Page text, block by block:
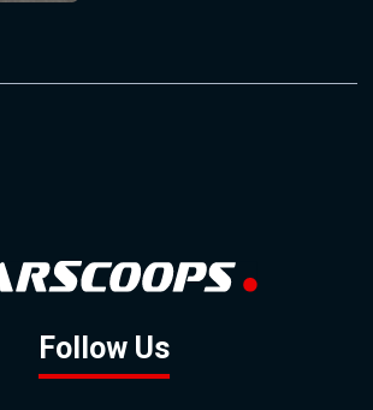
Follow Us